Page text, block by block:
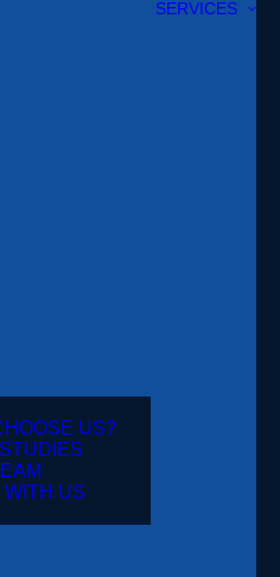
US?
WITH US
SERVICES